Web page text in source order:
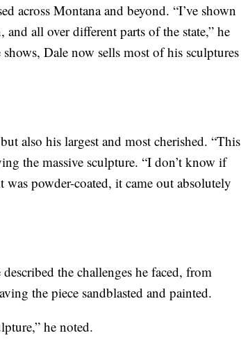
across Montana and beyond. “I’ve shown
all over different parts of the state,” he
Dale now sells most of his sculptures
also his largest and most cherished. “This
the massive sculpture. “I don’t know if
powder-coated, it came out absolutely
the challenges he faced, from
the piece sandblasted and painted.
he noted.